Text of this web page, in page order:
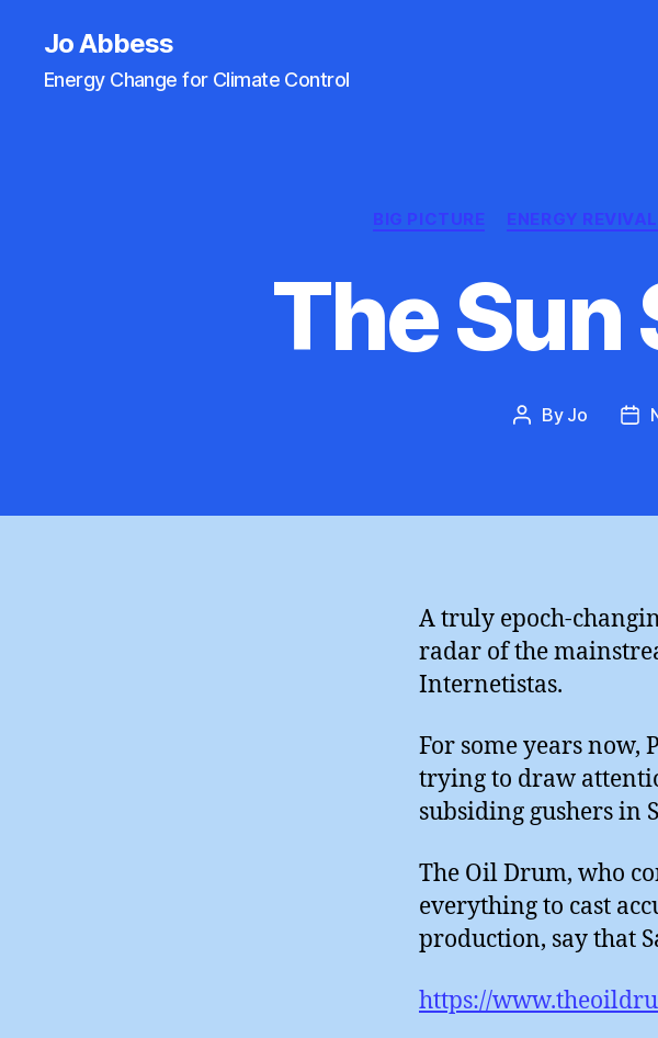
Jo Abbess
Energy Change for Climate Control
BIG PICTURE ENERGY REVIVAL
The Sun
Post
By Jo
A truly epoch-
radar of the
Internetistas.
For some years now,
trying to draw
subsiding gushers in
The Oil Drum, who
everything to cast
production, say that
https://